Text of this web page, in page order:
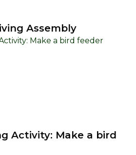
Assembly
Activity: Make a bird